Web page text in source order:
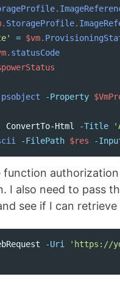
.
. StorageProfile.
= $vm.
. statusCode
psobject -Property
ConvertTo-Html -Title
-FilePath $res -
also need to pass
see if I can
-Uri
'https://